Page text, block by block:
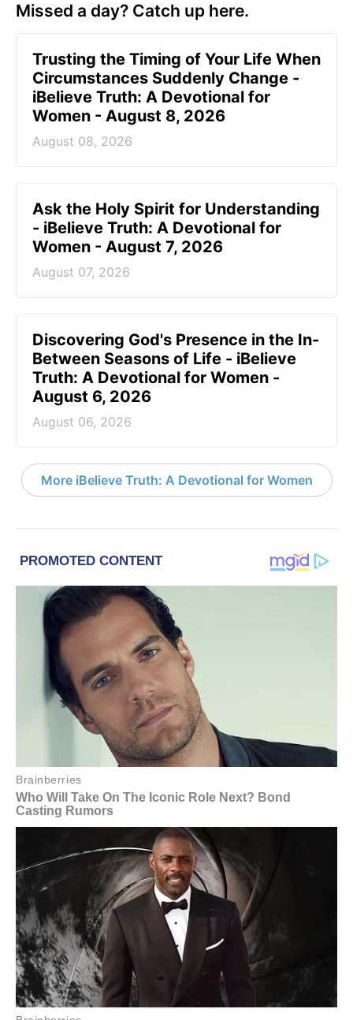
Missed a day? Catch up here.
Trusting the Timing of Your Life When
Circumstances Suddenly Change -
iBelieve Truth: A Devotional for
Women - August 8, 2026
August 08, 2026
Ask the Holy Spirit for Understanding
- iBelieve Truth: A Devotional for
Women - August 7, 2026
August 07, 2026
Discovering God's Presence in the In-
Between Seasons of Life - iBelieve
Truth: A Devotional for Women -
August 6, 2026
August 06, 2026
More iBelieve Truth: A Devotional for Women